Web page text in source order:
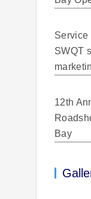
Service
SWQT
12th
Bay